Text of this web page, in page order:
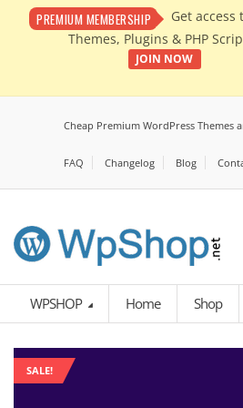
PREMIUM MEMBERSHIP
Get access
Themes, Plugins & PHP
JOIN NOW
Cheap Premium WordPress Themes
FAQ Changelog Blog
WPSHOP Home Shop
SALE!